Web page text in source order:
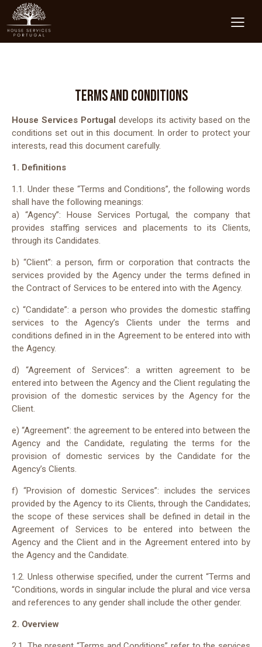
TERMS AND CONDITIONS
House Services Portugal develops its activity based on the
conditions set out in this document. In order to protect your
interests, read this document carefully.
1. Definitions
1.1. Under these “Terms and Conditions”, the following words
shall have the following meanings:
a) “Agency”: House Services Portugal, the company that
provides staffing services and placements to its Clients,
through its Candidates.
b) “Client”: a person, firm or corporation that contracts the
services provided by the Agency under the terms defined in
the Contract of Services to be entered into with the Agency.
c) “Candidate”: a person who provides the domestic staffing
services to the Agency’s Clients under the terms and
conditions defined in in the Agreement to be entered into with
the Agency.
d) “Agreement of Services”: a written agreement to be
entered into between the Agency and the Client regulating the
provision of the domestic services by the Agency for the
Client.
e) “Agreement”: the agreement to be entered into between the
Agency and the Candidate, regulating the terms for the
provision of domestic services by the Candidate for the
Agency’s Clients.
f) “Provision of domestic Services”: includes the services
provided by the Agency to its Clients, through the Candidates;
the scope of these services shall be defined in detail in the
Agreement of Services to be entered into between the
Agency and the Client and in the Agreement entered into by
the Agency and the Candidate.
1.2. Unless otherwise specified, under the current “Terms and
“Conditions, words in singular include the plural and vice versa
and references to any gender shall include the other gender.
2. Overview